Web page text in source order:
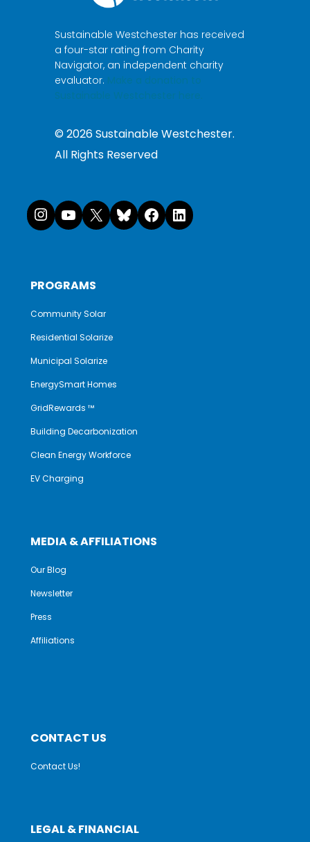
Sustainable Westchester has received
a four-star rating from Charity
Navigator, an independent charity
evaluator. Make a donation to
Sustainable Westchester here.
©2026Sustainable Westchester.
All Rights Reserved
Instagram
YouTube
XBluesky
Facebook
PROGRAMS
Community Solar
Residential Solarize
Municipal Solarize
EnergySmart Homes
GridRewards ™
Building Decarbonization
Clean Energy Workforce
EV Charging
MEDIA & AFFILIATIONS
Our Blog
Newsletter
Press
Affiliations
CONTACT US
Contact Us!
LEGAL & FINANCIAL